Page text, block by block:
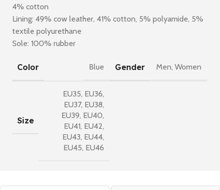
4% cotton
Lining: 49% cow leather, 41% cotton, 5% polyamide, 5%
textile polyurethane
Sole: 100% rubber
Color Blue Gender Men, Women
Size
EU35, EU36,
EU37, EU38,
EU39, EU40,
EU41, EU42,
EU43, EU44,
EU45, EU46